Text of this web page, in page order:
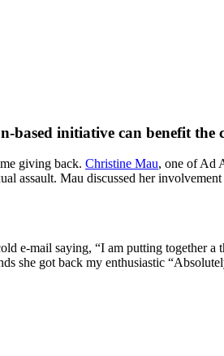
initiative can benefit the
giving back. Christine Mau, one of Ad
assault. Mau discussed her
mail saying, “I am putting together
she got back my enthusiastic